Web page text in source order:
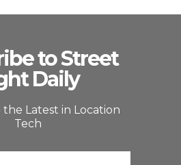
to Street
Daily
Latest in Location
Tech